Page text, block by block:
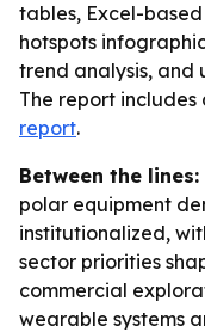
tables, Excel-
hotspots
trend analysis, and
The report includes
report.
Between the lines:
polar equipment
institutionalized,
sector priorities
commercial
wearable systems